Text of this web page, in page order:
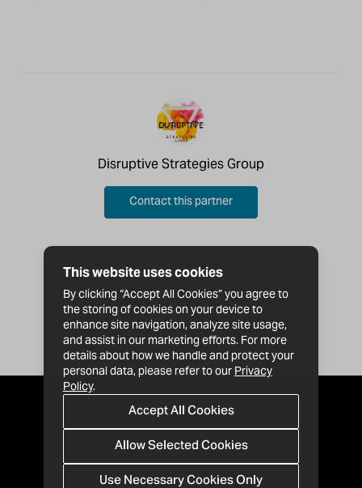
This website uses cookies
By clicking “Accept All Cookies” you agree to
the storing of cookies on your device to
enhance site navigation, analyze site usage,
and assist in our marketing efforts. For more
details about how we handle and protect your
personal data, please refer to our Privacy
Policy.
Accept All Cookies
Allow Selected Cookies
Use Necessary Cookies Only
Disruptive Strategies Group
Contact this partner